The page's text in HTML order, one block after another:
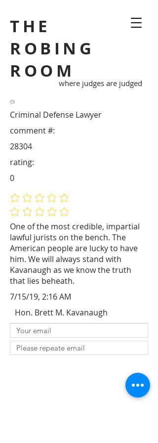
THE
ROBING
ROOM
where judges are judged
Criminal Defense Lawyer
One of the most credible, impartial
lawful jurists on the bench. The
American people are lucky to have
him. We will always stand with
Kavanaugh as we know the truth
that lies beheath.
28304
comment #:
No ratings yet
No ratings yet
rating:
0
7/15/19, 2:16 AM
Hon. Brett M. Kavanaugh